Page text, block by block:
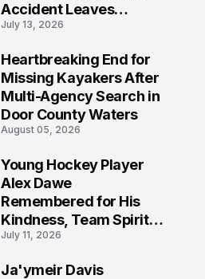
Accident Leaves
Community Searching
July 13, 2026
Heartbreaking End for
Missing Kayakers After
Multi-Agency Search in
Door County Waters
August 05, 2026
Young Hockey Player
Alex Dawe
Remembered for His
Kindness, Team Spirit,
and Meaningful
July 11, 2026
Ja'ymeir Davis